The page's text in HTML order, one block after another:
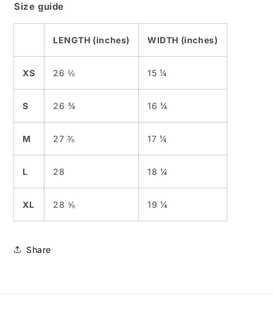
Size guide
LENGTH (inches) WIDTH (inches)
XS 26 ⅛ 15 ¼
S 26 ¾ 16 ¼
M 27 ⅜ 17 ¼
L 28 18 ¼
XL 28 ⅝ 19 ¼
Share